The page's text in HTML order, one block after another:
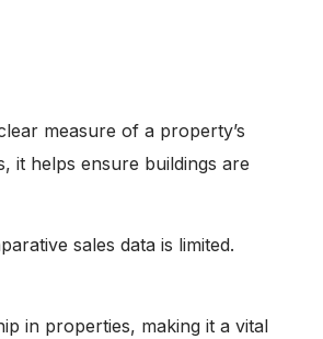
measure of a property’s
it helps ensure buildings are
sales data is limited.
in properties, making it a vital